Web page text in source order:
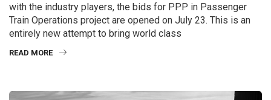
with the industry players, the bids for PPP in Passenger
Train Operations project are opened on July 23. This is an
entirely new attempt to bring world class
READ MORE